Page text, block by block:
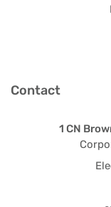
Contact
1 CN